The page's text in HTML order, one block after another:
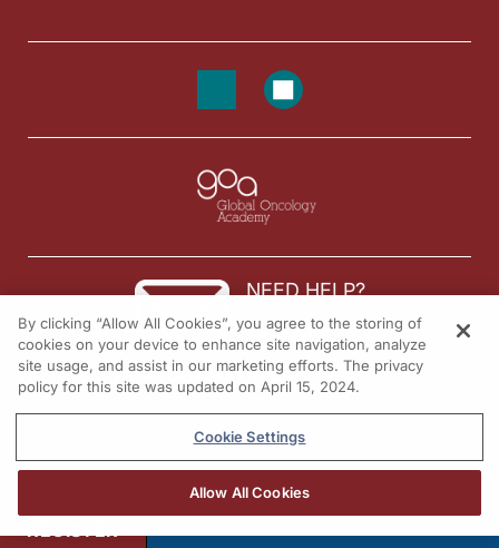
NEED HELP?
Contact us
© 2026 All rights reserved.
REGISTER
By clicking “Allow All Cookies”, you agree to the storing of
cookies on your device to enhance site navigation, analyze
site usage, and assist in our marketing efforts. The privacy
policy for this site was updated on April 15, 2024.
Cookie Settings
Allow All Cookies